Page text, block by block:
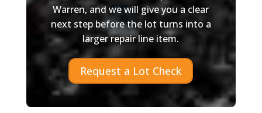
Warren, and we will give you a clear
next step before the lot turns into a
larger repair line item.
Request a Lot Check